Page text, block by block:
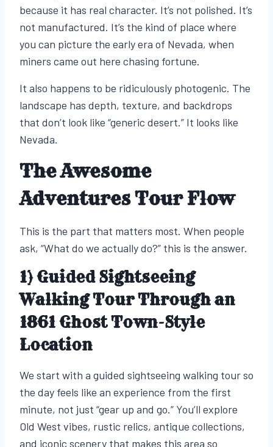
because it has real character. It’s not polished. It’s
not manufactured. It’s the kind of place where
you can picture the early era of Nevada, when
miners came out here chasing fortune.
It also happens to be ridiculously photogenic. The
landscape has depth, texture, and backdrops
that don’t look like “generic desert.” It looks like
Nevada.
The Awesome
Adventures Tour Flow
This is the part that matters most. When people
ask, “What do we actually do?” this is the answer.
1) Guided Sightseeing
Walking Tour Through an
1861 Ghost Town-Style
Location
We start with a guided sightseeing walking tour so
the day feels like an experience from the first
minute, not just “gear up and go.” You’ll explore
Old West vibes, rustic relics, antique collections,
and iconic scenery that makes this area so